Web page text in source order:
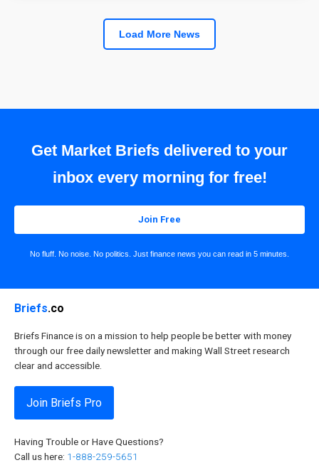
Load More News
Get Market Briefs delivered to your
inbox every morning for free!
Join Free
No fluff. No noise. No politics. Just finance news you can read in 5 minutes.
Briefs.co
Briefs Finance is on a mission to help people be better with money
through our free daily newsletter and making Wall Street research
clear and accessible.
Join Briefs Pro
Having Trouble or Have Questions?
Call us here: 1-888-259-5651